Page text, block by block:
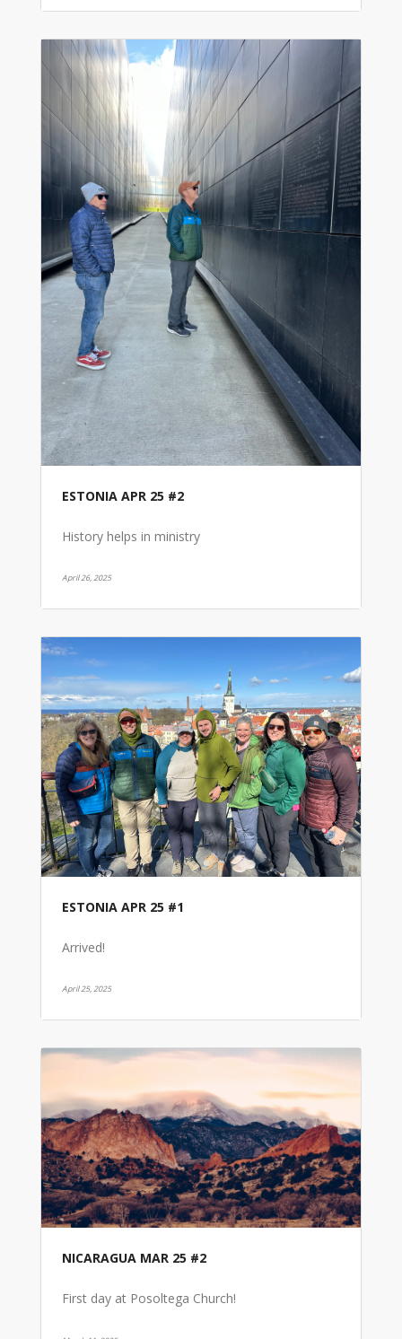
ESTONIA APR 25 #2
History helps in ministry
April 26, 2025
ESTONIA APR 25 #1
Arrived!
April 25, 2025
NICARAGUA MAR 25 #2
First day at Posoltega Church!